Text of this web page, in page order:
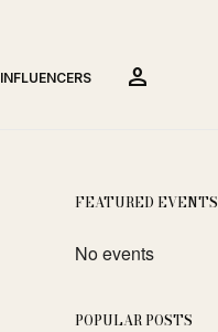
INFLUENCERS person
FEATURED EVENTS
No events
POPULAR POSTS